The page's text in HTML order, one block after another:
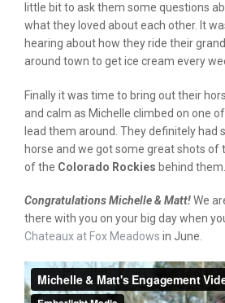
little bit to ask them some questions
what they loved about each other. It
hearing about how they ride their
around town to get ice cream every
Finally it was time to bring out their
and calm as Michelle climbed on one
lead them around. They definitely had
horse and we got some great shots
of the Colorado Rockies behind them.
Congratulations Michelle & Matt!We
there with you on your big day when
Chateaux at Fox Meadows in June.